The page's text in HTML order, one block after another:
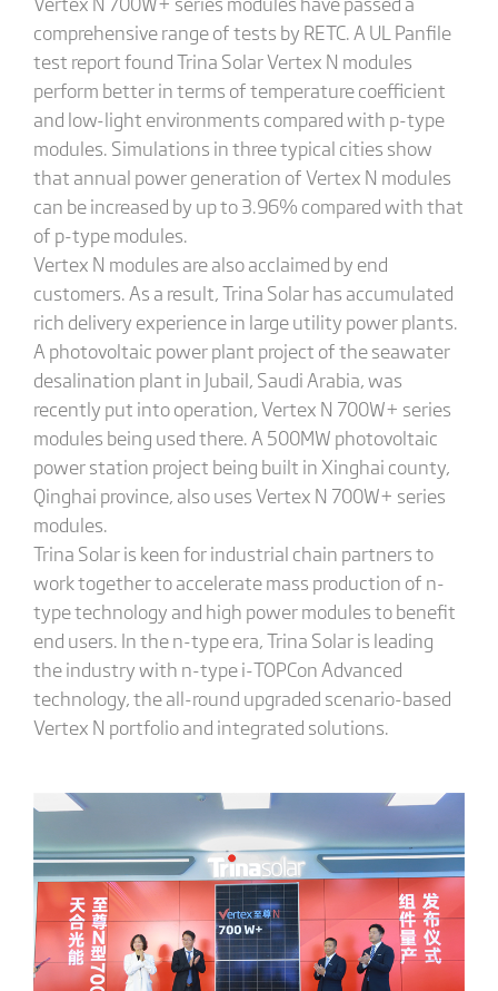
comprehensive range of tests by RETC. A UL Panfile
test report found Trina Solar Vertex N modules
perform better in terms of temperature coefficient
and low-light environments compared with p-type
modules. Simulations in three typical cities show
that annual power generation of Vertex N modules
can be increased by up to 3.96% compared with that
of p-type modules.
Vertex N modules are also acclaimed by end
customers. As a result, Trina Solar has accumulated
rich delivery experience in large utility power plants.
A photovoltaic power plant project of the seawater
desalination plant in Jubail, Saudi Arabia, was
recently put into operation, Vertex N 700W+ series
modules being used there. A 500MW photovoltaic
power station project being built in Xinghai county,
Qinghai province, also uses Vertex N 700W+ series
modules.
Trina Solar is keen for industrial chain partners to
work together to accelerate mass production of n-
type technology and high power modules to benefit
end users. In the n-type era, Trina Solar is leading
the industry with n-type i-TOPCon Advanced
technology, the all-round upgraded scenario-based
Vertex N portfolio and integrated solutions.